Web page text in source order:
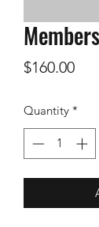
$160.00Price
Quantity *